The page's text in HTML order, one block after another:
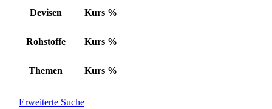
Devisen Kurs %
Rohstoffe Kurs %
Themen Kurs %
Erweiterte Suche